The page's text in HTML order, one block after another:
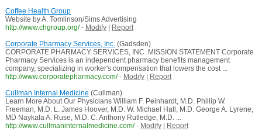
Coffee Health Group
Website by A. Tomlinson/Sims Advertising
http://www.chgroup.org/ - Modify|
Report
Corporate Pharmacy Services, Inc.(Gadsden)
CORPORATE PHARMACY SERVICES, INC. MISSION STATEMENT Corporate
Pharmacy Services is an independent pharmacy benefits management
company, specializing in worker's compensation that lowers the cost ...
http://www.corporatepharmacy.com/ - Modify|
Report
Cullman Internal Medicine (Cullman)
Learn More About Our Physicians William F. Peinhardt, M.D. Phillip W.
Freeman, M.D. L. James Hoover, M.D. W. Michael Hall, M.D. George A. Lyrene,
MD Naykala A. Ruse, M.D. C. Anthony Rutledge, M.D. ...
http://www.cullmaninternalmedicine.com/ - Modify|
Report